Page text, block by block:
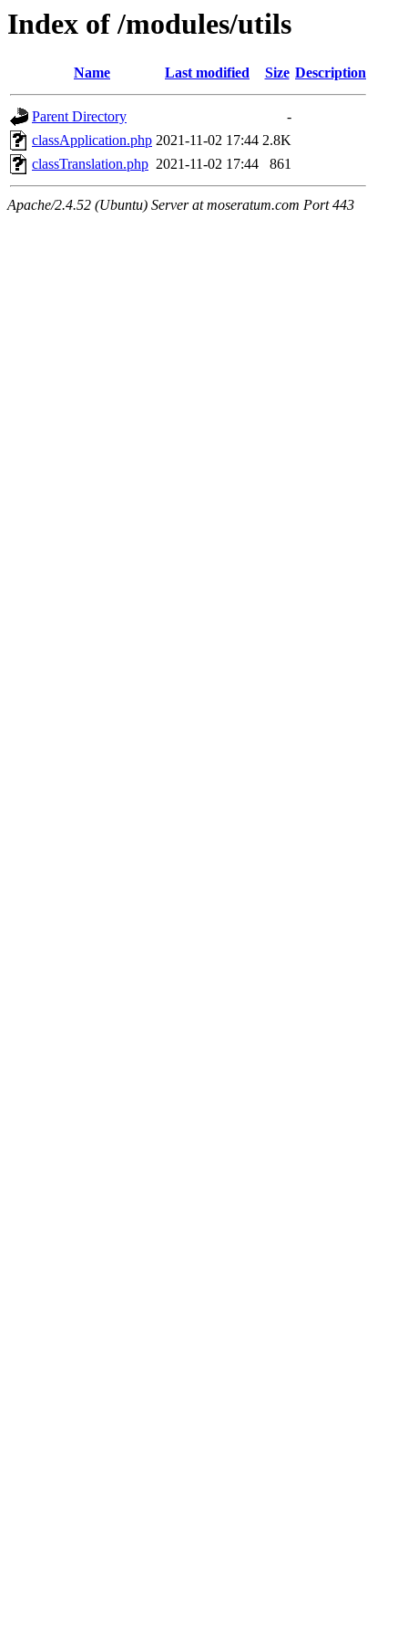
Index of /modules/utils
Name Last modified Size Description
Parent Directory
-
classApplication.php 2021-11-02 17:44 2.8K
classTranslation.php 2021-11-02 17:44 861
Apache/2.4.52 (Ubuntu) Server at moseratum.com Port 443